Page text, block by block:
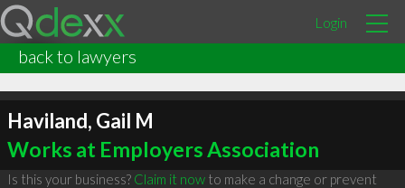
Login
back to lawyers
Haviland, Gail M
Works at Employers Association
Is this your business? Claim it nowto make a change or prevent